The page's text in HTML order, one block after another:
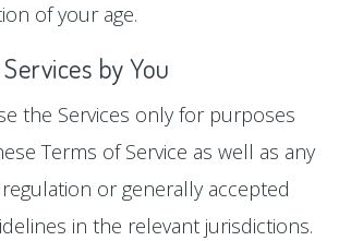
of your age.
by You
the Services only for purposes
Terms of Service as well as any
or generally accepted
in the relevant jurisdictions.